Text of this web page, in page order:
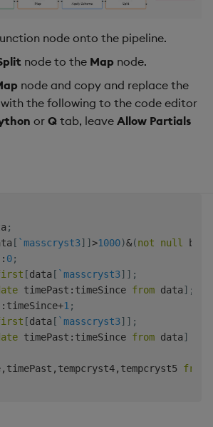
node onto the pipeline.
node to the Map node.
node and copy and replace the
the following to the code editor
or Q tab, leave Allow Partials
;
[ `masscryst3] ] >1000)&(not null back
0;
[data [ `masscryst3] ] ;
timePast : timeSince from data] ;
timeSince+1 ;
[data [ `masscryst3] ] ;
timePast : timeSince from data]
, timePast , tempcryst4, tempcryst5 from